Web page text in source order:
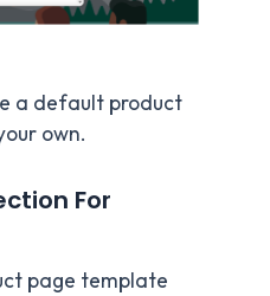
a default product
own.
For
page template